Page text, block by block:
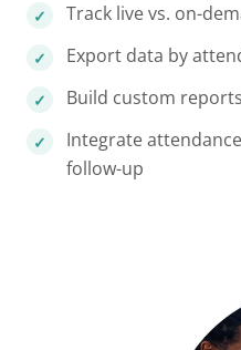
Track live vs. on-
Export data by
Build custom
Integrate
follow-up